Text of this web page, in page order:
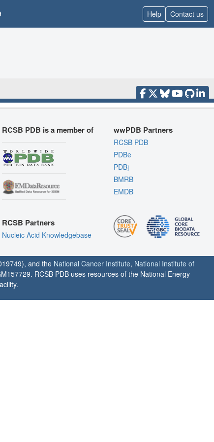
Help Contact us
RCSB PDB is a member of
RCSB Partners
Nucleic Acid Knowledgebase
wwPDB Partners
RCSB PDB
PDBe
PDBj
BMRB
EMDB
and the National Cancer Institute, National Institute of
RCSB PDB uses resources of the National Energy